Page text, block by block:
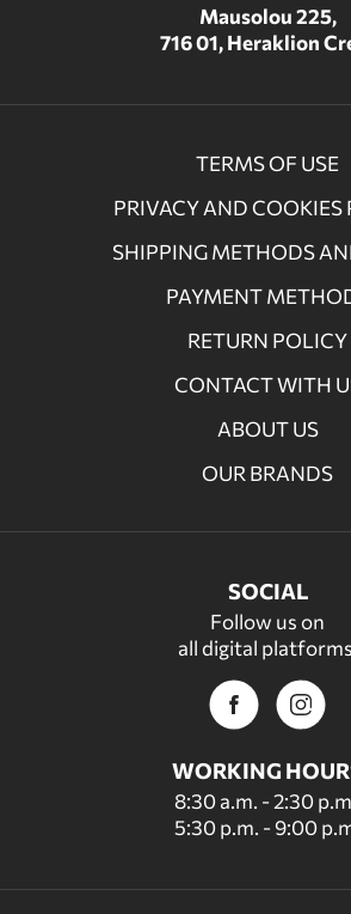
Mausolou 225,
716 01, Heraklion
TERMS OF USE
PRIVACY AND COOKIES
SHIPPING METHODS
PAYMENT
RETURN POLICY
CONTACT WITH
ABOUT US
OUR BRANDS
SOCIAL
Follow us on
all digital
WORKING
8:30 a.m. - 2:30
5:30 p.m. - 9:00